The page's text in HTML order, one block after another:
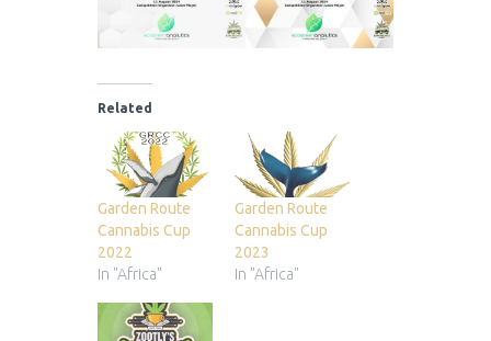
Related
Garden Route
Cannabis Cup
2022
In "Africa"
Garden Route
Cannabis Cup
2023
In "Africa"